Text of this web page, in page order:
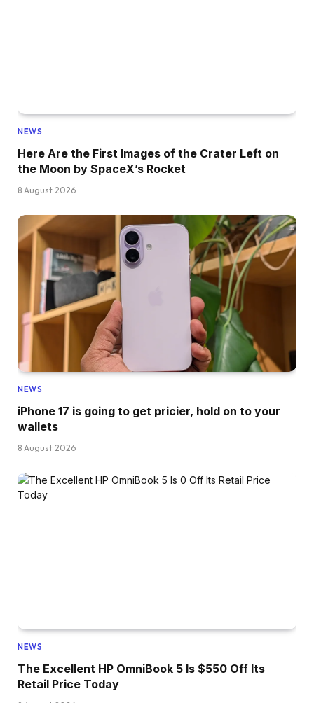
NEWS
Here Are the First Images of the Crater Left on
the Moon by SpaceX’s Rocket
8 August 2026
NEWS
iPhone 17 is going to get pricier, hold on to your
wallets
8 August 2026
NEWS
The Excellent HP OmniBook 5 Is $550 Off Its
Retail Price Today